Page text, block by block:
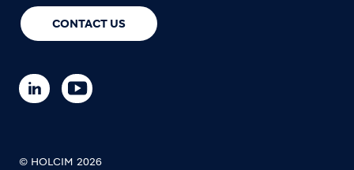
CONTACT US
© HOLCIM 2026